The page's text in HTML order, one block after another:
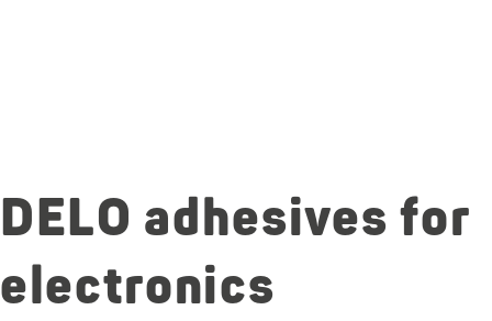
DELO adhesives for
electronics